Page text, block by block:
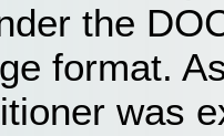
the
format.
was